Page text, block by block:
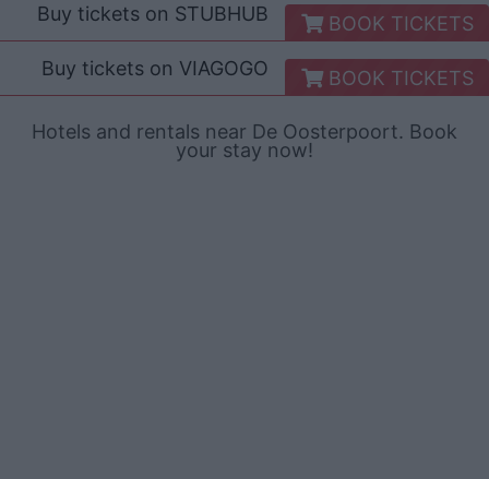
Buy tickets on STUBHUB
BOOK TICKETS
Buy tickets on VIAGOGO BOOK TICKETS
Hotels and rentals near De Oosterpoort. Book
your stay now!